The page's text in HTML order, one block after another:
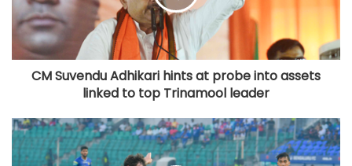
CM Suvendu Adhikari hints at probe into assets
linked to top Trinamool leader